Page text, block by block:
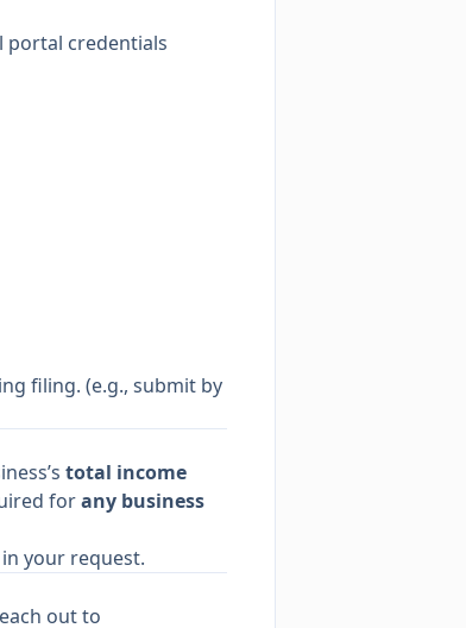
portal credentials
filing. (e.g., submit by
total income
forany business
in your request.
out to